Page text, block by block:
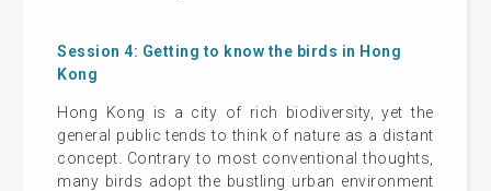
Session 4: Getting to know the birds in Hong
Kong
Hong Kong is a city of rich biodiversity, yet the
general public tends to think of nature as a distant
concept. Contrary to most conventional thoughts,
many birds adopt the bustling urban environment